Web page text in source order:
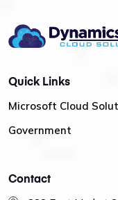
Quick Links
Microsoft Cloud
Government
Contact